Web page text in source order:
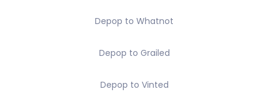
Depop to Whatnot
Depop to Grailed
Depop to Vinted